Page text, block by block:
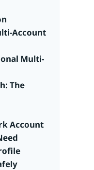
Account
Multi-
The
Account